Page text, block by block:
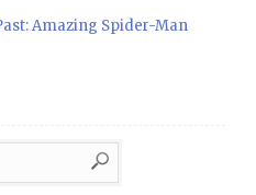
Amazing Spider-Man